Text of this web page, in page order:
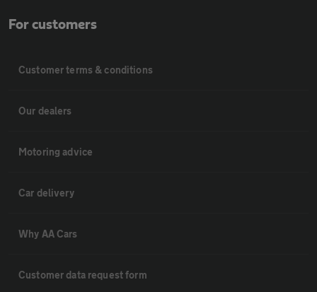
For customers
Customer terms & conditions
Our dealers
Motoring advice
Car delivery
Why AA Cars
Customer data request form